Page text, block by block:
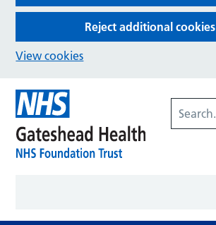
Reject additional cookies
View cookies